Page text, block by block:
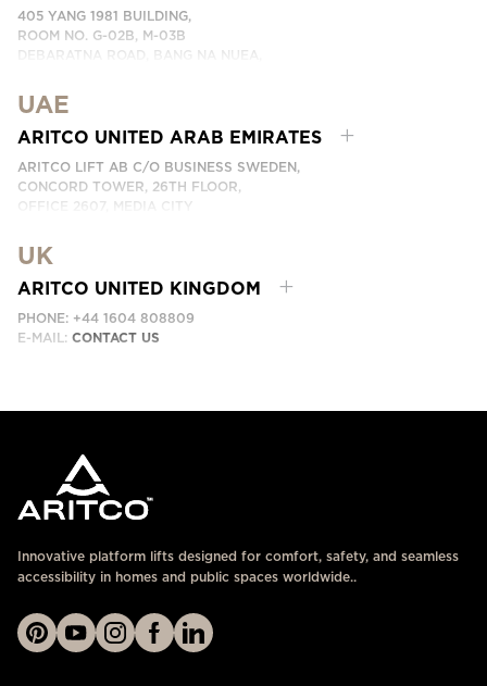
405 YANG 1981 BUILDING,
ROOM NO. G-02B, M-03B
DEBARATNA ROAD, BANG NA NUEA,
PHONE:
EMAIL:ติดต่อเรา
UAE
ARITCO UNITED ARAB EMIRATES
ARITCO LIFT AB C/O BUSINESS SWEDEN,
CONCORD TOWER, 26TH FLOOR,
OFFICE 2607, MEDIA CITY
EMAIL:
UK
ARITCO UNITED KINGDOM
PHONE: +44 1604 808809
E-MAIL: CONTACT US
Innovative platform lifts designed for comfort, safety, and seamless
accessibility in homes and public spaces worldwide..